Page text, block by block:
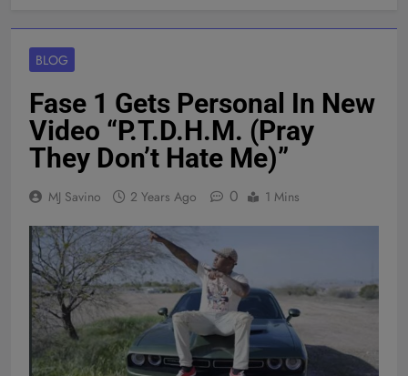
BLOG
Fase 1 Gets Personal In New
Video “P.T.D.H.M. (Pray
They Don’t Hate Me)”
MJ Savino 2 Years Ago 0 1 Mins